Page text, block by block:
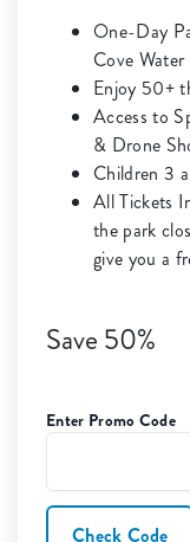
One-Day
Cove Water
Enjoy 50+
Access to
& Drone
Children 3
All Tickets
the park
give you a
Save 50%
Enter Promo Code
Check Code